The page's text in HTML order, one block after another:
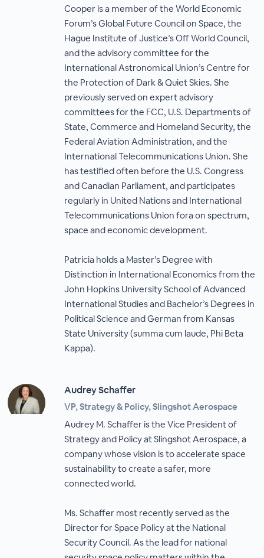
Cooper is a member of the World Economic
Forum’s Global Future Council on Space, the
Hague Institute of Justice’s Off World Council,
and the advisory committee for the
International Astronomical Union’s Centre for
the Protection of Dark & Quiet Skies. She
previously served on expert advisory
committees for the FCC, U.S. Departments of
State, Commerce and Homeland Security, the
Federal Aviation Administration, and the
International Telecommunications Union. She
has testified often before the U.S. Congress
and Canadian Parliament, and participates
regularly in United Nations and International
Telecommunications Union fora on spectrum,
space and economic development.
Patricia holds a Master’s Degree with
Distinction in International Economics from the
John Hopkins University School of Advanced
International Studies and Bachelor’s Degrees in
Political Science and German from Kansas
State University (summa cum laude, Phi Beta
Kappa).
Audrey Schaffer
VP, Strategy & Policy, Slingshot Aerospace
Audrey M. Schaffer is the Vice President of
Strategy and Policy at Slingshot Aerospace, a
company whose vision is to accelerate space
sustainability to create a safer, more
connected world.
Ms. Schaffer most recently served as the
Director for Space Policy at the National
Security Council. As the lead for national